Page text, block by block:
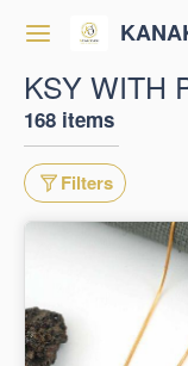
KSY WITH
168 items
Filters